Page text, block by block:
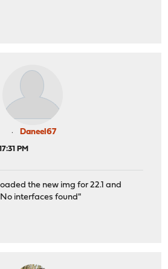
Daneel67
PM
the new img for 22.1 and
interfaces found"